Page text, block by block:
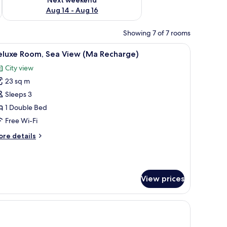
Aug 14 - Aug 16
Showing 7 of 7 rooms
desk with a computer, a TV, and a wardrobe.A hotel room with a bed, a desk, and a view
9 Room, Sea View (Ma Recharge)
City view
23 sq m
Sleeps 3
1 Double Bed
Free Wi-Fi
details
View prices